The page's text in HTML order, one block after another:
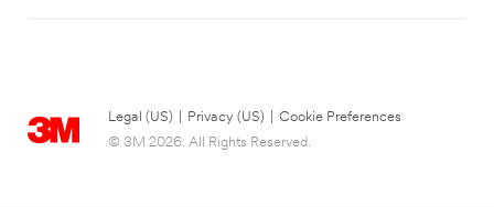
Legal (US) Privacy (US)
Cookie Preferences
© 3M 2026. All Rights Reserved.